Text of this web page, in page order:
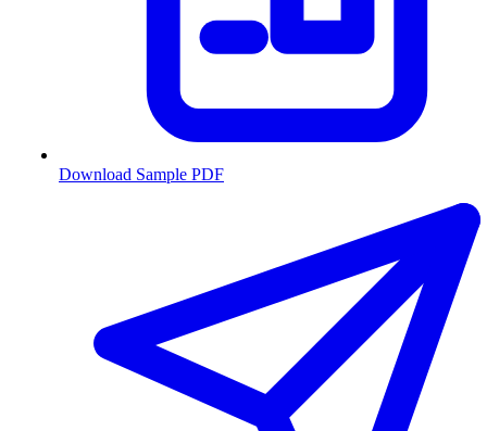
Download Sample PDF